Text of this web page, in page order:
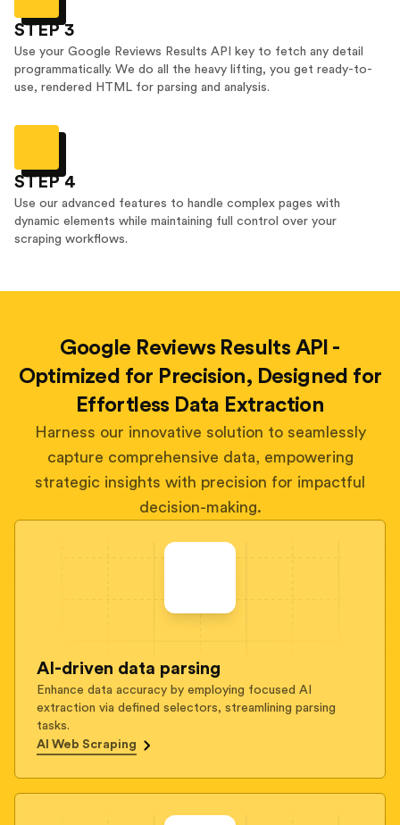
STEP 3
Use your Google Reviews Results API key to fetch any detail
programmatically. We do all the heavy lifting, you get ready-to-
use, rendered HTML for parsing and analysis.
STEP 4
Use our advanced features to handle complex pages with
dynamic elements while maintaining full control over your
scraping workflows.
Google Reviews Results API -
Optimized for Precision, Designed for
Effortless Data Extraction
Harness our innovative solution to seamlessly
capture comprehensive data, empowering
strategic insights with precision for impactful
decision-making.
AI-driven data parsing
Enhance data accuracy by employing focused AI
extraction via defined selectors, streamlining parsing
tasks.
AI Web Scraping